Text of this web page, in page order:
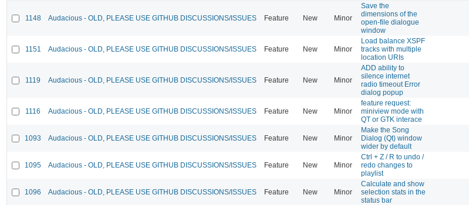
1148 Audacious - OLD, PLEASE USE GITHUB DISCUSSIONS/ISSUES Feature New Minor
Save the
dimensions of the
open-file dialogue
window
1151 Audacious - OLD, PLEASE USE GITHUB DISCUSSIONS/ISSUES Feature New Minor
Load balance XSPF
tracks with multiple
location URIs
1119 Audacious - OLD, PLEASE USE GITHUB DISCUSSIONS/ISSUES Feature New Minor
ADD ability to
silence internet
radio timeout Error
dialog popup
1116 Audacious - OLD, PLEASE USE GITHUB DISCUSSIONS/ISSUES Feature New Minor
feature request:
miniview mode with
QT or GTK interace
1093 Audacious - OLD, PLEASE USE GITHUB DISCUSSIONS/ISSUES Feature New Minor
Make the Song
Dialog (Qt) window
wider by default
1095 Audacious - OLD, PLEASE USE GITHUB DISCUSSIONS/ISSUES Feature New Minor
Ctrl + Z / R to undo /
redo changes to
playlist
1096 Audacious - OLD, PLEASE USE GITHUB DISCUSSIONS/ISSUES Feature New Minor
Calculate and show
selection stats in the
status bar